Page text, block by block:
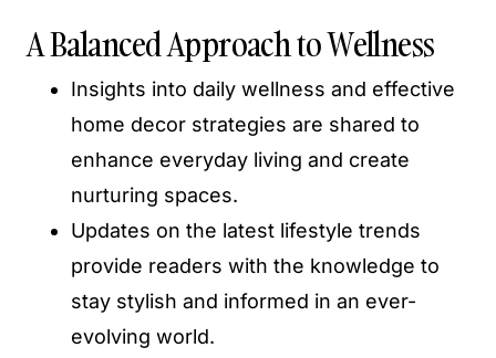
A Balanced Approach to Wellness
Insights into daily wellness and effective
home decor strategies are shared to
enhance everyday living and create
nurturing spaces.
Updates on the latest lifestyle trends
provide readers with the knowledge to
stay stylish and informed in an ever-
evolving world.